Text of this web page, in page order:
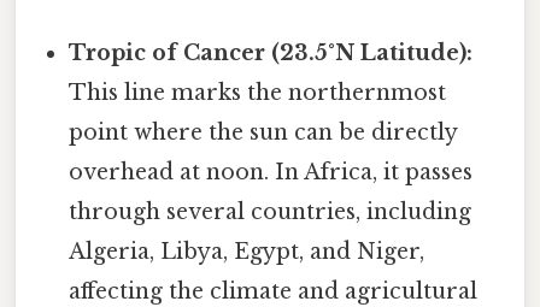
Tropic of Cancer (23.5°N Latitude):
This line marks the northernmost
point where the sun can be directly
overhead at noon. In Africa, it passes
through several countries, including
Algeria, Libya, Egypt, and Niger,
affecting the climate and agricultural